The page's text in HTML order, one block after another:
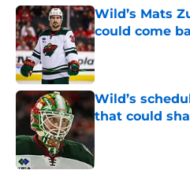
Wild’s Mats
could come
Published by on
Wild’s
that could
Published by on